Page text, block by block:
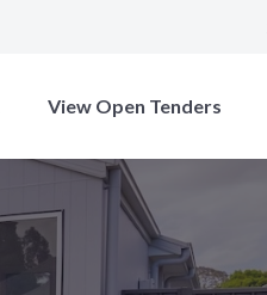
View Open Tenders